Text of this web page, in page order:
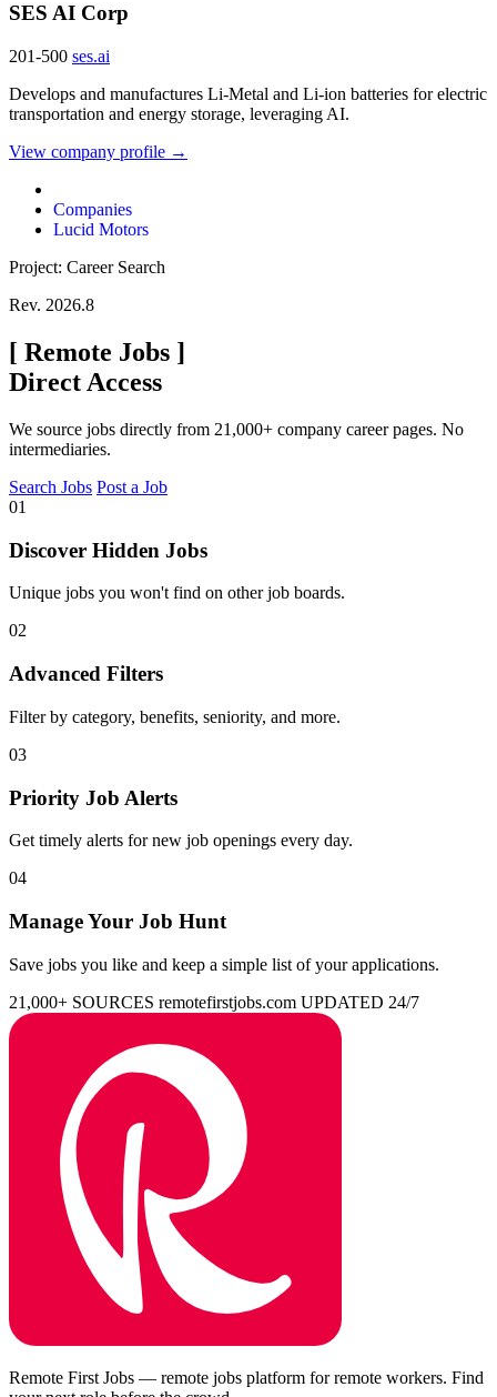
SES AI Corp
201-500 ses.ai
Develops and manufactures Li-Metal and Li-ion batteries for electric
transportation and energy storage, leveraging AI.
View company profile →
Companies
Lucid Motors
Project: Career Search
Rev. 2026.8
[ Remote Jobs ]
Direct Access
We source jobs directly from 21,000+ company career pages. No
intermediaries.
Search Jobs Post a Job
01
Discover Hidden Jobs
Unique jobs you won't find on other job boards.
02
Advanced Filters
Filter by category, benefits, seniority, and more.
03
Priority Job Alerts
Get timely alerts for new job openings every day.
04
Manage Your Job Hunt
Save jobs you like and keep a simple list of your applications.
21,000+ SOURCES remotefirstjobs.com UPDATED 24/7
Remote First Jobs — remote jobs platform for remote workers. Find